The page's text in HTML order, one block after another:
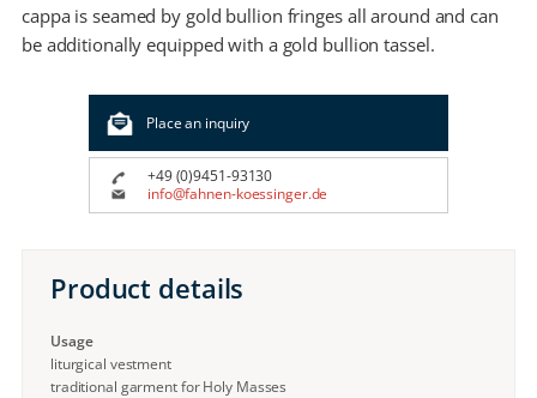
cappa is seamed by gold bullion fringes all around and can
be additionally equipped with a gold bullion tassel.
Place an inquiry
+49 (0)9451-93130
info@fahnen-koessinger.de
Product details
Usage
liturgical vestment
traditional garment for Holy Masses